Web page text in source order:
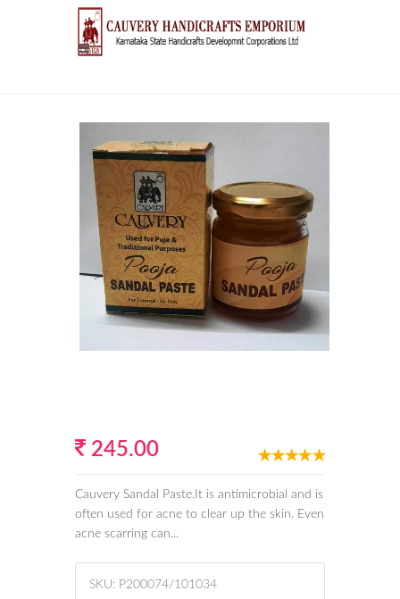
245.00
Cauvery Sandal Paste.It is antimicrobial and is
often used for acne to clear up the skin. Even
acne scarring can...
SKU: P200074/101034